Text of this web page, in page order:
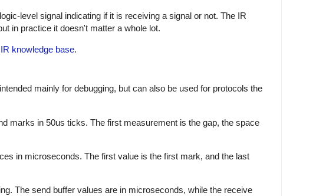
level signal indicating if it is receiving a signal or not. The IR
in practice it doesn't matter a whole lot.
knowledge base.
mainly for debugging, but can also be used for protocols the
marks in 50us ticks. The first measurement is the gap, the space
in microseconds. The first value is the first mark, and the last
The send buffer values are in microseconds, while the receive